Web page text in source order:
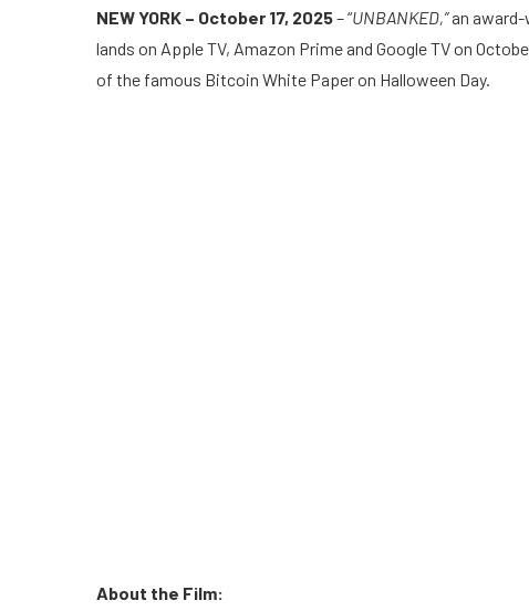
NEW YORK – October 17, 2025– “UNBANKED,”an
lands on Apple TV, Amazon Prime and Google TV on
of the famous Bitcoin White Paper on Halloween Day.
About the Film: